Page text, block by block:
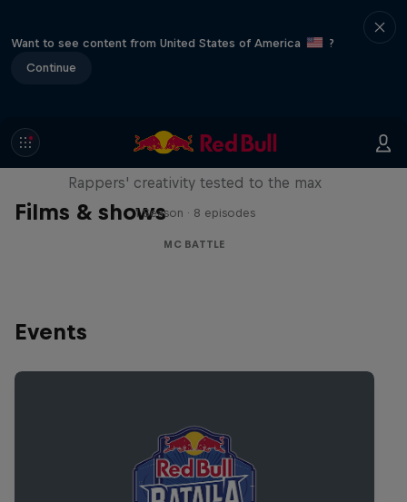
Want to see content from United States of America
?
Continue
Films & shows
Red Bull Mic Flex
Rappers' creativity tested to the max
1 Season · 8 episodes
MC BATTLE
Events